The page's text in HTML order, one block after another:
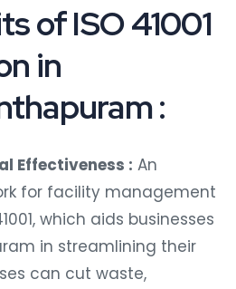
of ISO 41001
in
:
Effectiveness : An
for facility management
which aids businesses
in streamlining their
can cut waste,